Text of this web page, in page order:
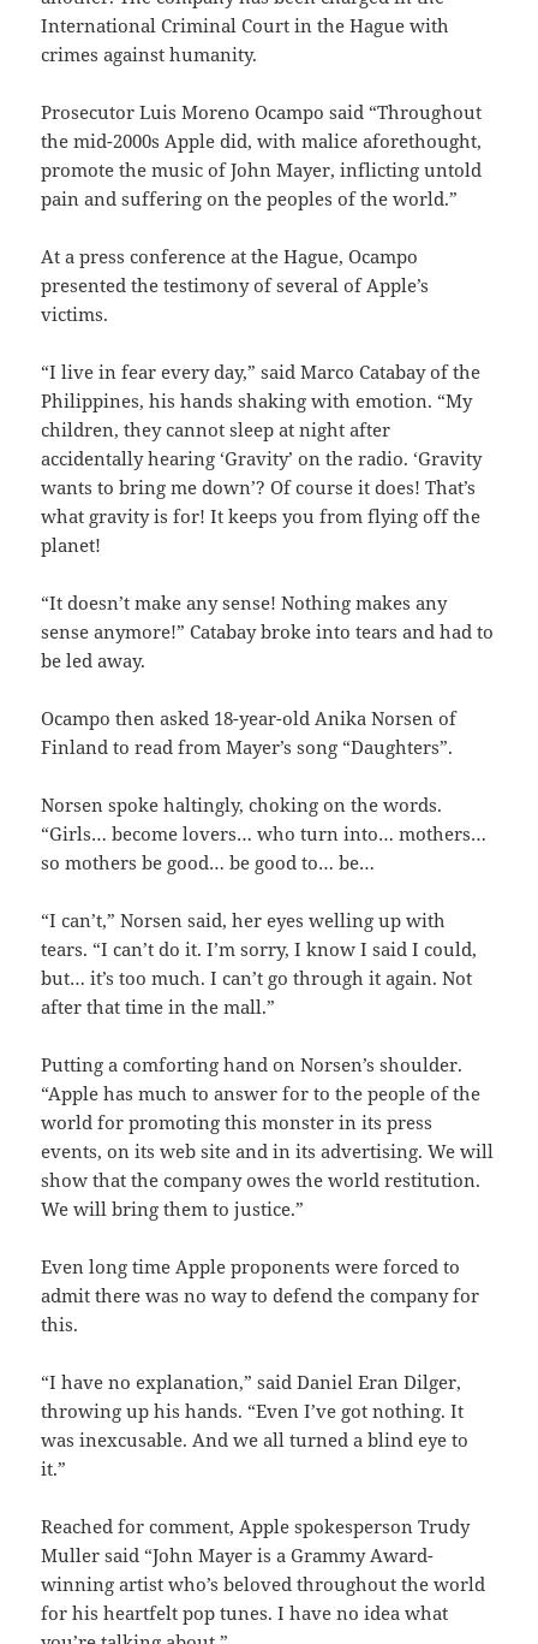
International Criminal Court in the Hague with
crimes against humanity.
Prosecutor Luis Moreno Ocampo said “Throughout
the mid-2000s Apple did, with malice aforethought,
promote the music of John Mayer, inflicting untold
pain and suffering on the peoples of the world.”
At a press conference at the Hague, Ocampo
presented the testimony of several of Apple’s
victims.
“I live in fear every day,” said Marco Catabay of the
Philippines, his hands shaking with emotion. “My
children, they cannot sleep at night after
accidentally hearing ‘Gravity’ on the radio. ‘Gravity
wants to bring me down’? Of course it does! That’s
what gravity is for! It keeps you from flying off the
planet!
“It doesn’t make any sense! Nothing makes any
sense anymore!” Catabay broke into tears and had to
be led away.
Ocampo then asked 18-year-old Anika Norsen of
Finland to read from Mayer’s song “Daughters”.
Norsen spoke haltingly, choking on the words.
“Girls… become lovers… who turn into… mothers…
so mothers be good… be good to… be…
“I can’t,” Norsen said, her eyes welling up with
tears. “I can’t do it. I’m sorry, I know I said I could,
but… it’s too much. I can’t go through it again. Not
after that time in the mall.”
Putting a comforting hand on Norsen’s shoulder.
“Apple has much to answer for to the people of the
world for promoting this monster in its press
events, on its web site and in its advertising. We will
show that the company owes the world restitution.
We will bring them to justice.”
Even long time Apple proponents were forced to
admit there was no way to defend the company for
this.
“I have no explanation,” said Daniel Eran Dilger,
throwing up his hands. “Even I’ve got nothing. It
was inexcusable. And we all turned a blind eye to
it.”
Reached for comment, Apple spokesperson Trudy
Muller said “John Mayer is a Grammy Award-
winning artist who’s beloved throughout the world
for his heartfelt pop tunes. I have no idea what